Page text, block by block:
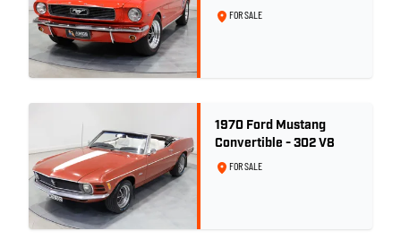
Signal Flare Red
FOR SALE
1970 Ford Mustang
Convertible - 302 V8
FOR SALE